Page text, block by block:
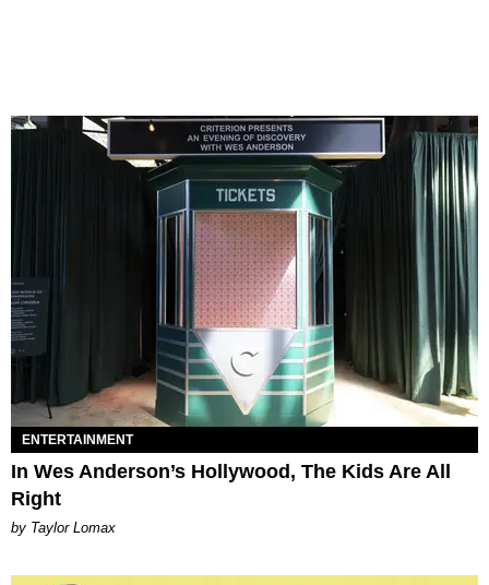
ENTERTAINMENT
In Wes Anderson’s Hollywood, The Kids Are All
Right
by Taylor Lomax